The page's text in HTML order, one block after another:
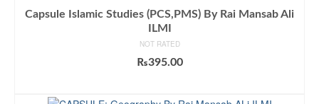
Capsule Islamic Studies (PCS,PMS) By Rai Mansab Ali
ILMI
NOT RATED
₨395.00